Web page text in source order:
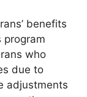
benefits
program
who
due to
adjustments